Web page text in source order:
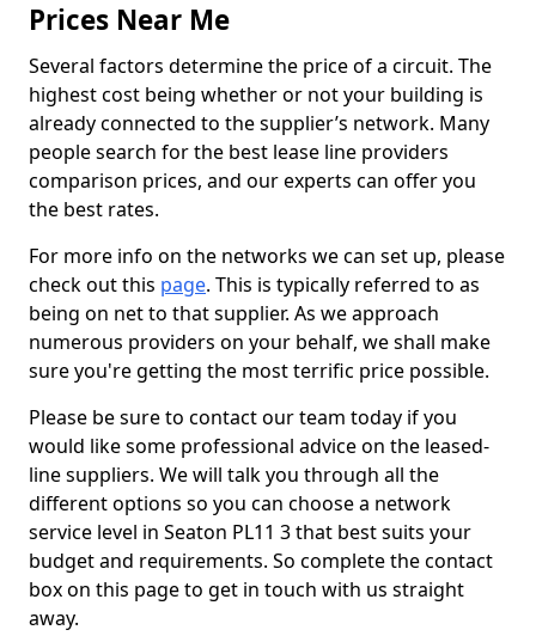
Prices Near Me
Several factors determine the price of a circuit. The
highest cost being whether or not your building is
already connected to the supplier’s network. Many
people search for the best lease line providers
comparison prices, and our experts can offer you
the best rates.
For more info on the networks we can set up, please
check out this page. This is typically referred to as
being on net to that supplier. As we approach
numerous providers on your behalf, we shall make
sure you're getting the most terrific price possible.
Please be sure to contact our team today if you
would like some professional advice on the leased-
line suppliers. We will talk you through all the
different options so you can choose a network
service level in Seaton PL11 3 that best suits your
budget and requirements. So complete the contact
box on this page to get in touch with us straight
away.